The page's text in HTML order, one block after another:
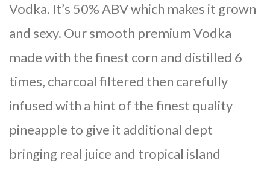
Vodka. It’s 50% ABV which makes it grown
and sexy. Our smooth premium Vodka
made with the finest corn and distilled 6
times, charcoal filtered then carefully
infused with a hint of the finest quality
pineapple to give it additional dept
bringing real juice and tropical island